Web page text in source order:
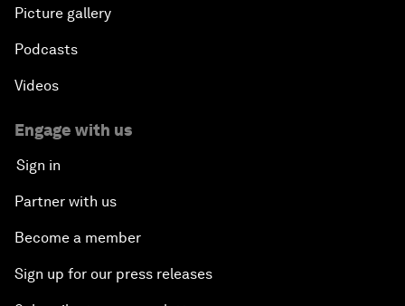
Picture gallery
Podcasts
Videos
Engage with us
Sign in
Partner with us
Become a member
Sign up for our press releases